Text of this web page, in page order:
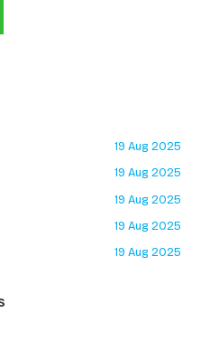
19 Aug 2025
19 Aug 2025
19 Aug 2025
19 Aug 2025
19 Aug 2025